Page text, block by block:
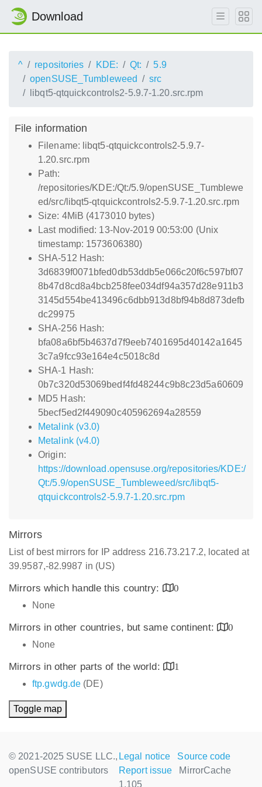
Download
^ repositories KDE: Qt:
5.9
openSUSE_Tumbleweed
src
libqt5-qtquickcontrols2-5.9.7-1.20.src.rpm
File information
Filename: libqt5-qtquickcontrols2-5.9.7-
1.20.src.rpm
Path:
/repositories/KDE:/Qt:/5.9/openSUSE_Tumblewe
ed/src/libqt5-qtquickcontrols2-5.9.7-1.20.src.rpm
Size: 4MiB (4173010 bytes)
Last modified: 13-Nov-2019 00:53:00 (Unix
timestamp: 1573606380)
SHA-512 Hash:
3d6839f0071bfed0db53ddb5e066c20f6c597bf07
8b47d8cd8a4bcb258fee034df94a357d28e911b3
3145d554be413496c6dbb913d8bf94b8d873defb
dc29975
SHA-256 Hash:
bfa08a6bf5b4637d7f9eeb7401695d40142a1645
3c7a9fcc93e164e4c5018c8d
SHA-1 Hash:
0b7c320d53069bedf4fd48244c9b8c23d5a60609
MD5 Hash:
5becf5ed2f449090c405962694a28559
Metalink (v3.0)
Metalink (v4.0)
Origin:
https://download.opensuse.org/repositories/KDE:/
Qt:/5.9/openSUSE_Tumbleweed/src/libqt5-
qtquickcontrols2-5.9.7-1.20.src.rpm
Mirrors
List of best mirrors for IP address 216.73.217.2, located at
39.9587,-82.9987 in (US)
Mirrors which handle this country:
0
None
Mirrors in other countries, but same continent:
0
None
Mirrors in other parts of the world:
1
ftp.gwdg.de (DE)
Toggle map
© 2021-2025 SUSE LLC.,
openSUSE contributors
Legal notice
Source code
Report issue
MirrorCache
1.105